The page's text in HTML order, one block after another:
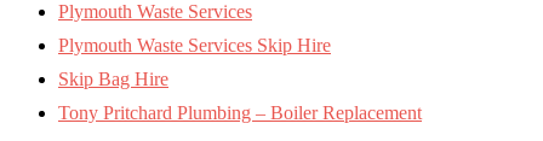
Plymouth Waste Services
Plymouth Waste Services Skip Hire
Skip Bag Hire
Tony Pritchard Plumbing – Boiler Replacement